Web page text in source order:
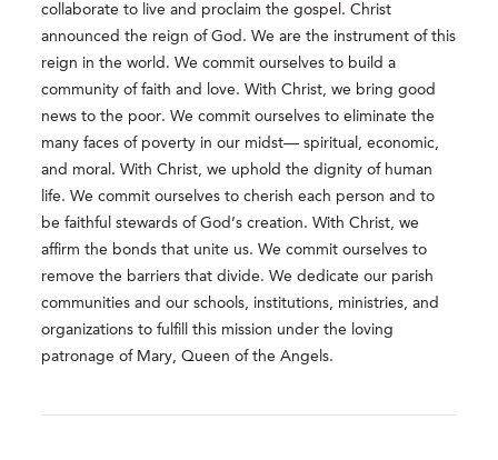
collaborate to live and proclaim the gospel. Christ
announced the reign of God. We are the instrument of this
reign in the world. We commit ourselves to build a
community of faith and love. With Christ, we bring good
news to the poor. We commit ourselves to eliminate the
many faces of poverty in our midst— spiritual, economic,
and moral. With Christ, we uphold the dignity of human
life. We commit ourselves to cherish each person and to
be faithful stewards of God’s creation. With Christ, we
affirm the bonds that unite us. We commit ourselves to
remove the barriers that divide. We dedicate our parish
communities and our schools, institutions, ministries, and
organizations to fulfill this mission under the loving
patronage of Mary, Queen of the Angels.